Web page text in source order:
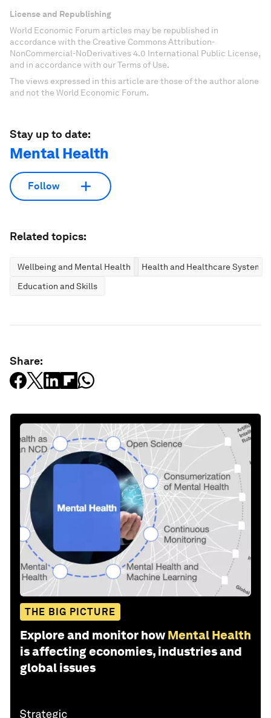
License and Republishing
World Economic Forum articles may be republished in
accordance with the Creative Commons Attribution-
NonCommercial-NoDerivatives 4.0 International Public License,
and in accordance with our Terms of Use.
The views expressed in this article are those of the author alone
and not the World Economic Forum.
Stay up to date:
Mental Health
Follow
Related topics:
Wellbeing and Mental Health
Health and Healthcare Systems
Education and Skills
Share:
THE BIG PICTURE
Explore and monitor how Mental Health
is affecting economies, industries and
global issues